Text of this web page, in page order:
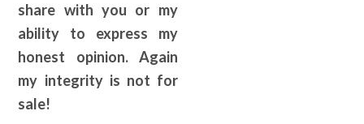
share with you or my
ability to express my
honest opinion. Again
my integrity is not for
sale!